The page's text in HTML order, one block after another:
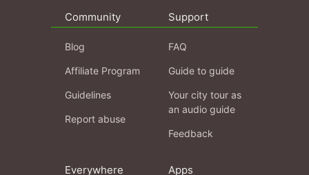
Community
Blog
Affiliate Program
Guidelines
Report abuse
Support
FAQ
Guide to guide
Your city tour as
an audio guide
Feedback
Everywhere Apps